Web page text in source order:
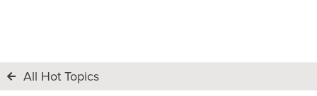
All Hot Topics